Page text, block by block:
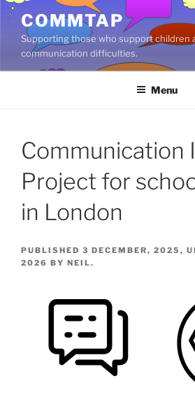
Skip
to
content
COMMTAP
Supporting those who support children
communication difficulties.
Menu
Communication
Project for
in London
PUBLISHED 3 DECEMBER, 2025,
2026 BY NEIL.